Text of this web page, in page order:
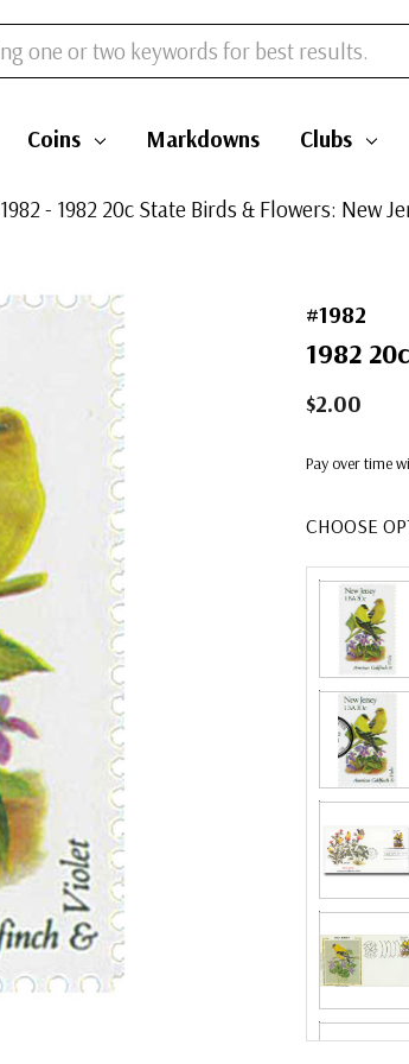
Coins Markdowns Clubs
1982 - 1982 20c State Birds & Flowers: New
#1982
1982
$2.00
Pay over time
CHOOSE